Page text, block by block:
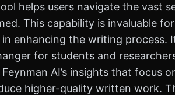
helps users navigate the vast
This capability is invaluable
enhancing the writing process.
for students and
AI’s insights that focus
higher-quality written work.